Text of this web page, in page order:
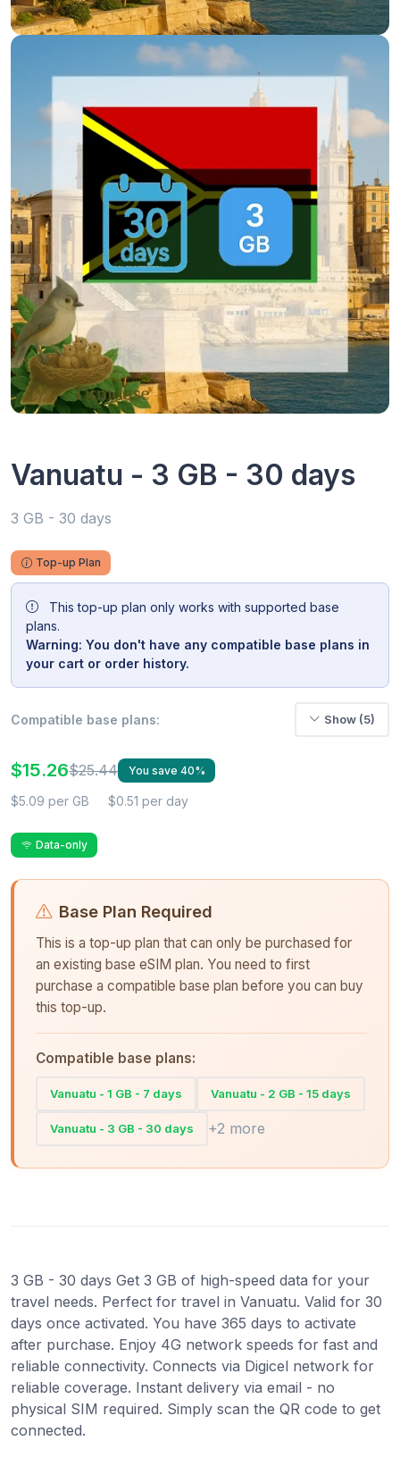
Vanuatu - 3 GB - 30 days
3 GB - 30 days
Top-up Plan
This top-up plan only works with supported base
plans.
Warning: You don't have any compatible base plans in
your cart or order history.
Compatible base plans: Show (5)
$15.26$25.44 You save 40%
$5.09 per GB $0.51 per day
Data-only
Base Plan Required
This is a top-up plan that can only be purchased for
an existing base eSIM plan. You need to first
purchase a compatible base plan before you can buy
this top-up.
Compatible base plans:
Vanuatu - 1 GB - 7 days Vanuatu - 2 GB - 15 days
Vanuatu - 3 GB - 30 days +2 more
3 GB - 30 days Get 3 GB of high-speed data for your
travel needs. Perfect for travel in Vanuatu. Valid for 30
days once activated. You have 365 days to activate
after purchase. Enjoy 4G network speeds for fast and
reliable connectivity. Connects via Digicel network for
reliable coverage. Instant delivery via email - no
physical SIM required. Simply scan the QR code to get
connected.